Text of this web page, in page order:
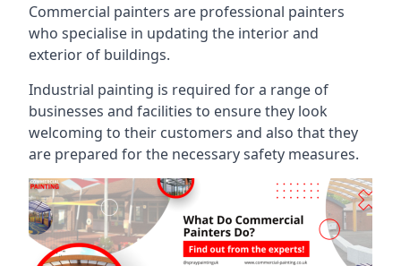
Commercial painters are professional painters
who specialise in updating the interior and
exterior of buildings.
Industrial painting is required for a range of
businesses and facilities to ensure they look
welcoming to their customers and also that they
are prepared for the necessary safety measures.